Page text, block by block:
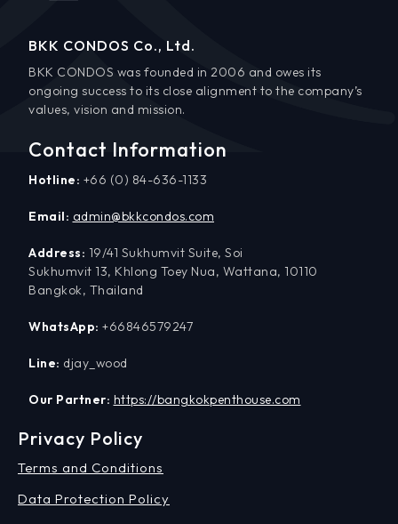
BKK CONDOS Co., Ltd.
BKK CONDOS was founded in 2006 and owes its
ongoing success to its close alignment to the company’s
values, vision and mission.
Contact Information
Hotline: +66 (0) 84-636-1133
Email: admin@bkkcondos.com
Address: 19/41 Sukhumvit Suite, Soi
Sukhumvit 13, Khlong Toey Nua, Wattana, 10110
Bangkok, Thailand
WhatsApp: +66846579247
Line: djay_wood
Our Partner: https://bangkokpenthouse.com
Privacy Policy
Terms and Conditions
Data Protection Policy